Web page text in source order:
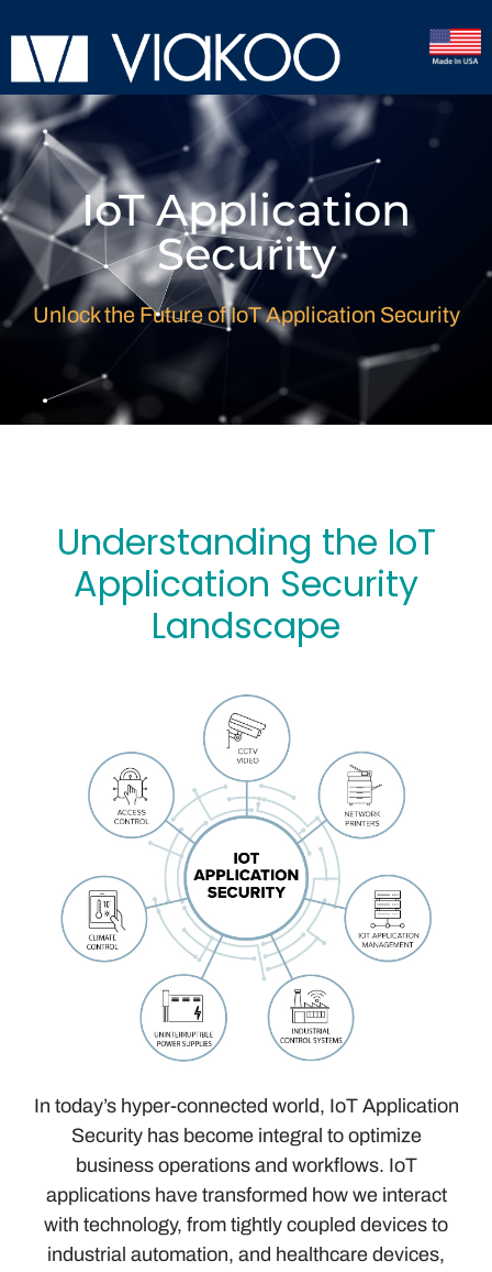
IoT Application
Security
Unlock the Future of IoT Application Security
Understanding the IoT
Application Security
Landscape
In today’s hyper-connected world, IoT Application
Security has become integral to optimize
business operations and workflows. IoT
applications have transformed how we interact
with technology, from tightly coupled devices to
industrial automation, and healthcare devices,